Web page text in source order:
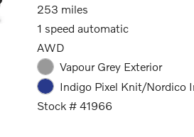
253 miles
1 speed automatic
AWD
Vapour Grey Exterior
Indigo Pixel Knit/Nordico
Stock # 41966